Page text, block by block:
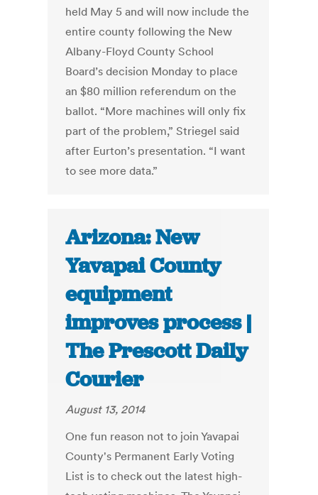
held May 5 and will now include the
entire county following the New
Albany-Floyd County School
Board’s decision Monday to place
an $80 million referendum on the
ballot. “More machines will only fix
part of the problem,” Striegel said
after Eurton’s presentation. “I want
to see more data.”
Arizona: New
Yavapai County
equipment
improves process |
The Prescott Daily
Courier
August 13, 2014
One fun reason not to join Yavapai
County's Permanent Early Voting
List is to check out the latest high-